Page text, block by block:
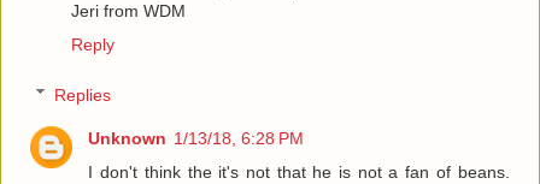
Jeri from WDM
Reply
Replies
Unknown 1/13/18, 6:28 PM
I don't think the it's not that he is not a fan of beans.